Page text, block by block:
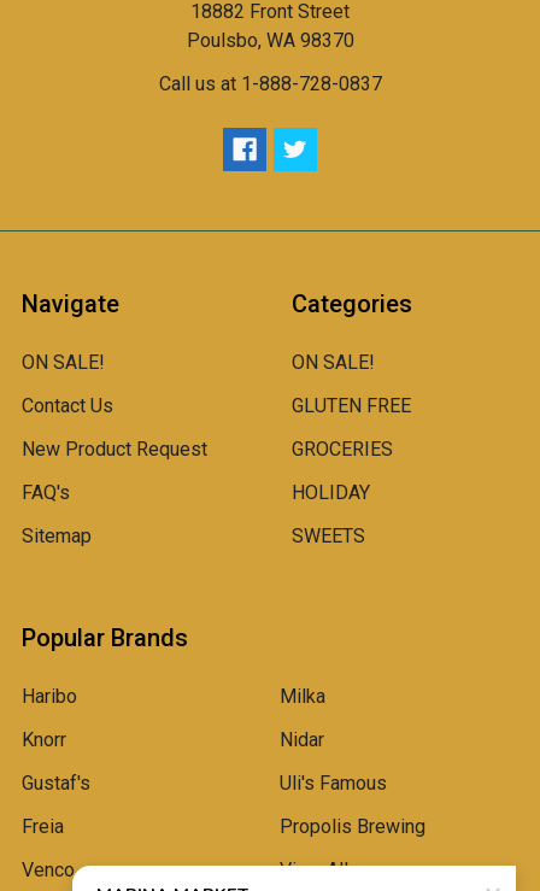
18882 Front Street
Poulsbo, WA 98370
Call us at 1-888-728-0837
Navigate
ON SALE!
Contact Us
New Product Request
FAQ's
Sitemap
Categories
ON SALE!
GLUTEN FREE
GROCERIES
HOLIDAY
SWEETS
Popular Brands
Haribo
Knorr
Gustaf's
Freia
Venco
Milka
Nidar
Uli's Famous
Propolis Brewing
View All